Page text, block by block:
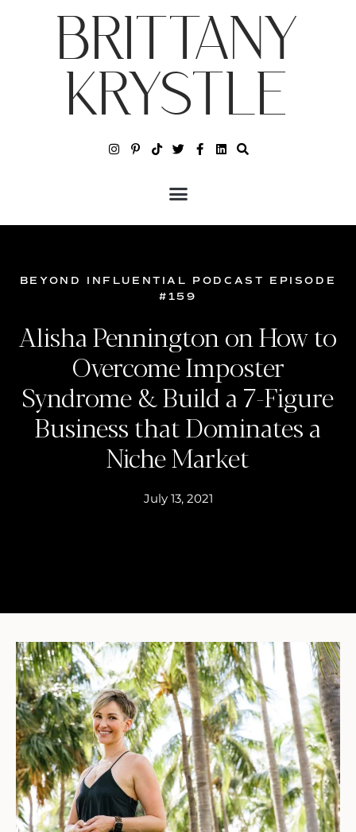
BRITTANY
KRYSTLE
BEYOND INFLUENTIAL PODCAST EPISODE
#159
Alisha Pennington on How to
Overcome Imposter
Syndrome & Build a 7-Figure
Business that Dominates a
Niche Market
July 13, 2021